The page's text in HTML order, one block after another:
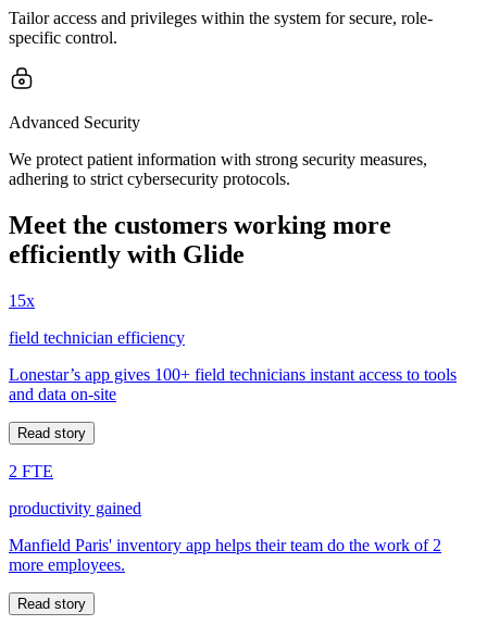
Tailor access and privileges within the system for secure, role-
specific control.
Advanced Security
We protect patient information with strong security measures,
adhering to strict cybersecurity protocols.
Meet the customers working more
efficiently with Glide
15x
field technician efficiency
Lonestar’s app gives 100+ field technicians instant access to tools
and data on-site
Read story
2 FTE
productivity gained
Manfield Paris' inventory app helps their team do the work of 2
more employees.
Read story